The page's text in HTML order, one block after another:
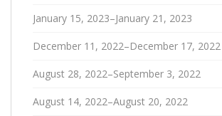
January 15, 2023–January 21, 2023
December 11, 2022–December 17, 2022
August 28, 2022–September 3, 2022
August 14, 2022–August 20, 2022